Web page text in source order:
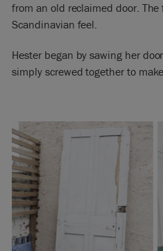
from an old reclaimed door.
Scandinavian feel.
Hester began by sawing her
simply screwed together to